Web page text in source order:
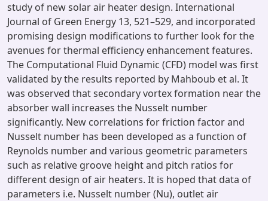
study of new solar air heater design. International
Journal of Green Energy 13, 521–529, and incorporated
promising design modifications to further look for the
avenues for thermal efficiency enhancement features.
The Computational Fluid Dynamic (CFD) model was first
validated by the results reported by Mahboub et al. It
was observed that secondary vortex formation near the
absorber wall increases the Nusselt number
significantly. New correlations for friction factor and
Nusselt number has been developed as a function of
Reynolds number and various geometric parameters
such as relative groove height and pitch ratios for
different design of air heaters. It is hoped that data of
parameters i.e. Nusselt number (Nu), outlet air